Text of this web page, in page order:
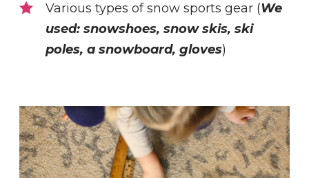
Various types of snow sports gear (We
used: snowshoes, snow skis, ski
poles, a snowboard, gloves)